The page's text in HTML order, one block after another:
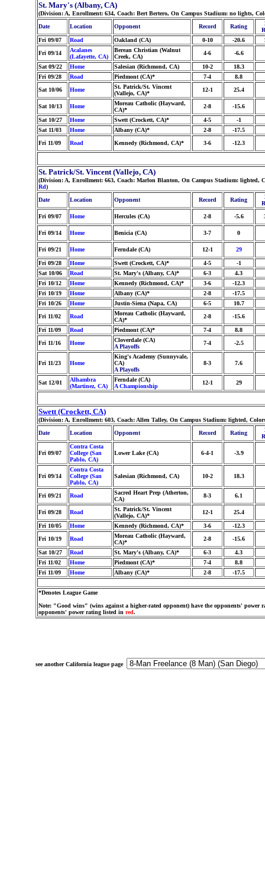
St. Mary's (Albany, CA)
(Division: A, Enrollment: 634, Coach: Bert Bertero, On Campus Stadium: no lights,
Date
Location Opponent Record Rating
Fri 09/07
Road Oakland (CA) 0-10 -20.6
Fri 09/14
Acalanes
(Lafayette, CA)
Berean Christian (Walnut
Creek, CA)
4-6 -6.6
Sat 09/22 Home Salesian (Richmond, CA) 10-2 18.3
Fri 09/28
Road Piedmont (CA)* 7-4
8.8
Sat 10/06
Home
St. Patrick/St. Vincent
(Vallejo, CA)*
12-1 25.4
Sat 10/13 Home
Moreau Catholic (Hayward,
CA)*
2-8 -15.6
Sat 10/27 Home Swett (Crockett, CA)* 4-5
-1
Sat 11/03
Home Albany (CA)* 2-8
-17.5
Fri 11/09
Road Kennedy (Richmond, CA)* 3-6 -12.3
St. Patrick/St. Vincent (Vallejo, CA)
(Division: A, Enrollment: 663, Coach: Marlon Blanton, On Campus Stadium: lighted,
Rd)
Date
Location Opponent Record Rating
Fri 09/07
Home Hercules (CA) 2-8 -5.6
Fri 09/14 Home Benicia (CA) 3-7 0
Fri 09/21 Home Ferndale (CA) 12-1 29
Fri 09/28 Home Swett (Crockett, CA)* 4-5
-1
Sat 10/06
Road St. Mary's (Albany, CA)* 6-3
4.3
Fri 10/12
Home Kennedy (Richmond, CA)* 3-6
-12.3
Fri 10/19
Home Albany (CA)* 2-8
-17.5
Fri 10/26
Home Justin-Siena (Napa, CA) 6-5
10.7
Fri 11/02
Road
Moreau Catholic (Hayward,
CA)*
2-8 -15.6
Fri 11/09 Road Piedmont (CA)* 7-4
8.8
Fri 11/16
Home
Cloverdale (CA)
A Playoffs
7-4 -2.5
Fri 11/23 Home
King's Academy (Sunnyvale,
CA)
A Playoffs
8-3 7.6
Sat 12/01
Alhambra
(Martinez, CA)
Ferndale (CA)
A Championship
12-1 29
Swett (Crockett, CA)
(Division: A, Enrollment: 603, Coach: Allen Talley, On Campus Stadium: lighted,
Date
Location Opponent Record Rating
Fri 09/07
Contra Costa
College (San
Pablo, CA)
Lower Lake (CA) 6-4-1 -3.9
Fri 09/14
Contra Costa
College (San
Pablo, CA)
Salesian (Richmond, CA) 10-2 18.3
Fri 09/21 Road
Sacred Heart Prep (Atherton,
CA)
8-3 6.1
Fri 09/28 Road
St. Patrick/St. Vincent
(Vallejo, CA)*
12-1 25.4
Fri 10/05 Home Kennedy (Richmond, CA)* 3-6
-12.3
Fri 10/19
Road
Moreau Catholic (Hayward,
CA)*
2-8 -15.6
Sat 10/27 Road St. Mary's (Albany, CA)* 6-3
4.3
Fri 11/02
Home Piedmont (CA)* 7-4
8.8
Fri 11/09
Home Albany (CA)* 2-8 -17.5
*Denotes League Game
Note: "Good wins" (wins against a higher-rated opponent) have the opponents' power
opponents' power rating listed in red.
see another California league page